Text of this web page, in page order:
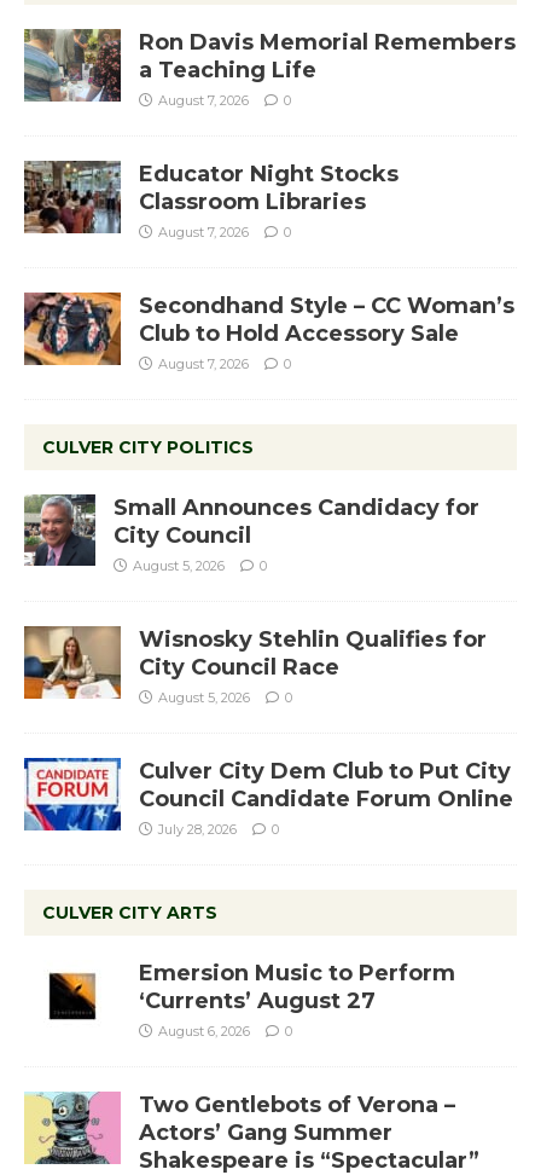
Ron Davis Memorial Remembers
a Teaching Life
August 7, 2026 0
Educator Night Stocks
Classroom Libraries
August 7, 2026 0
Secondhand Style – CC Woman’s
Club to Hold Accessory Sale
August 7, 2026 0
CULVER CITY POLITICS
Small Announces Candidacy for
City Council
August 5, 2026 0
Wisnosky Stehlin Qualifies for
City Council Race
August 5, 2026 0
Culver City Dem Club to Put City
Council Candidate Forum Online
July 28, 2026 0
CULVER CITY ARTS
Emersion Music to Perform
‘Currents’ August 27
August 6, 2026 0
Two Gentlebots of Verona –
Actors’ Gang Summer
Shakespeare is “Spectacular”